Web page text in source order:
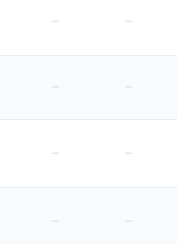
— —
— —
— —
— —